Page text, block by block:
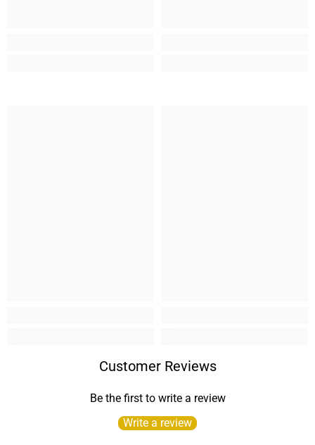
Customer Reviews
Be the first to write a review
Write a review